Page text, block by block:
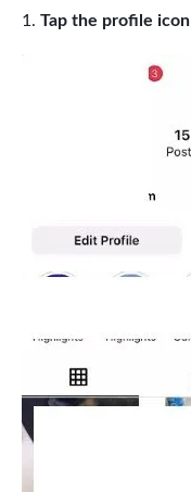
Tap the profile icon